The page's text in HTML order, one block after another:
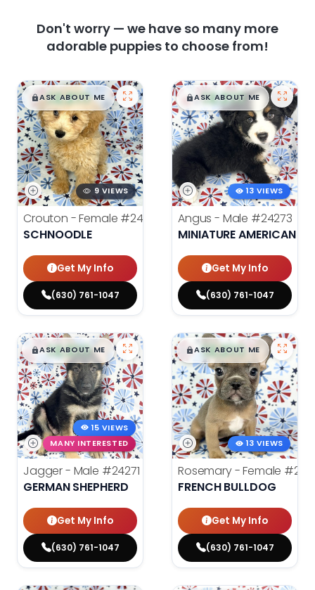
Don't worry — we have so many more
adorable puppies to choose from!
$█,█99
ASK ABOUT ME
9 VIEWS
Crouton - Female #24280
SCHNOODLE
Get My Info
(630) 761-1047
$█,█99
ASK ABOUT ME
13 VIEWS
Angus - Male #24273
MINIATURE AMERICAN
Get My Info
(630) 761-1047
$█,█99
ASK ABOUT ME
15 VIEWS
MANY INTERESTED
Jagger - Male #24271
GERMAN SHEPHERD
Get My Info
(630) 761-1047
$█,█99
ASK ABOUT ME
13 VIEWS
Rosemary - Female
FRENCH BULLDOG
Get My Info
(630) 761-1047